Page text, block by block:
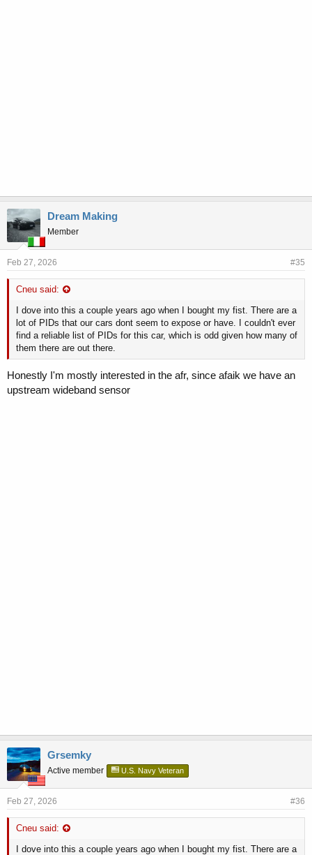
Dream Making
Member
Feb 27, 2026 #35
Cneu said:
I dove into this a couple years ago when I bought my fist. There are a
lot of PIDs that our cars dont seem to expose or have. I couldn't ever
find a reliable list of PIDs for this car, which is odd given how many of
them there are out there.
Honestly I'm mostly interested in the afr, since afaik we have an
upstream wideband sensor
Grsemky
Active member U.S. Navy Veteran
Feb 27, 2026 #36
Cneu said:
I dove into this a couple years ago when I bought my fist. There are a